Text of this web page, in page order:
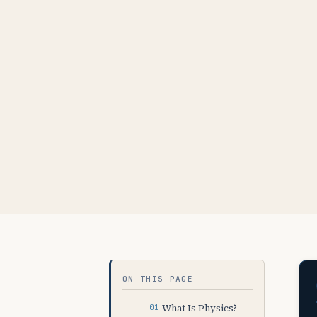
ON THIS PAGE
What Is Physics?